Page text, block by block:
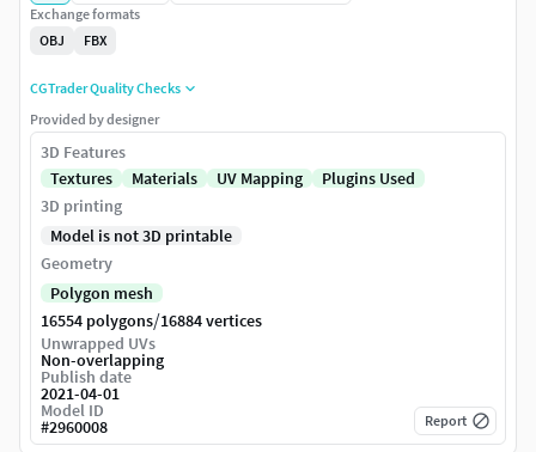
Exchange formats
OBJ
FBX
CGTrader Quality Checks
Provided by designer
3D Features
Textures
Materials UV Mapping
Plugins Used
3D printing
Model is not 3D printable
Geometry
Polygon mesh
16554 polygons/16884 vertices
Unwrapped UVs
Non-overlapping
Publish date
2021-04-01
Model ID
#2960008 Report